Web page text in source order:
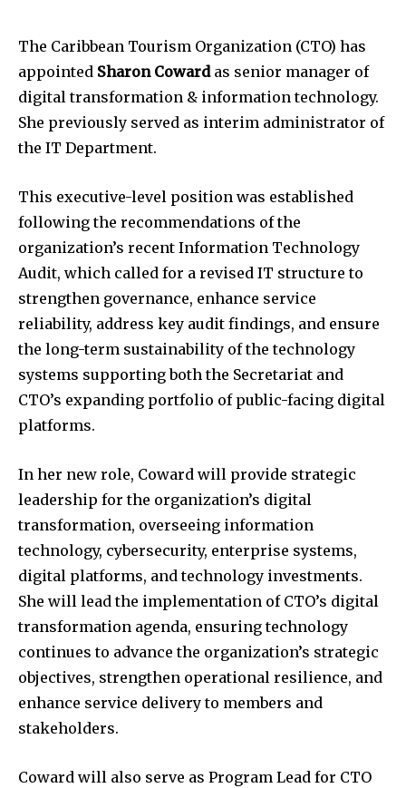
The Caribbean Tourism Organization (CTO) has
appointed Sharon Cowardas senior manager of
digital transformation & information technology.
She previously served as interim administrator of
the IT Department.
This executive-level position was established
following the recommendations of the
organization’s recent Information Technology
Audit, which called for a revised IT structure to
strengthen governance, enhance service
reliability, address key audit findings, and ensure
the long-term sustainability of the technology
systems supporting both the Secretariat and
CTO’s expanding portfolio of public-facing digital
platforms.
In her new role, Coward will provide strategic
leadership for the organization’s digital
transformation, overseeing information
technology, cybersecurity, enterprise systems,
digital platforms, and technology investments.
She will lead the implementation of CTO’s digital
transformation agenda, ensuring technology
continues to advance the organization’s strategic
objectives, strengthen operational resilience, and
enhance service delivery to members and
stakeholders.
Coward will also serve as Program Lead for CTO